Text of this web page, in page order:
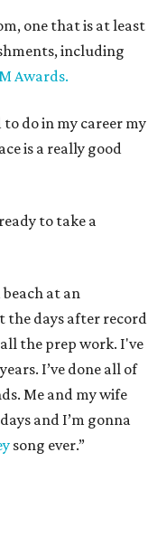
one that is at least
including
Awards.
do in my career my
is a really good
to take a
beach at an
the days after record
all the prep work. I've
I’ve done all of
Me and my wife
and I’m gonna
song ever.”